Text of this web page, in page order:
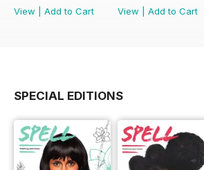
View
Add to Cart
View
Add to Cart
SPECIAL EDITIONS